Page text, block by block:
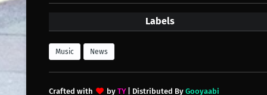
Labels
Music News
Crafted with by TY| Distributed By Gooyaabi